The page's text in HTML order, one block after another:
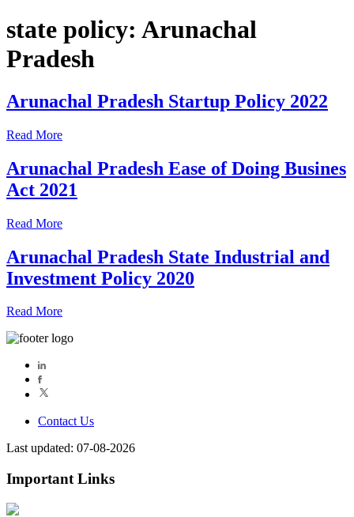
state policy: Arunachal
Pradesh
Arunachal Pradesh Startup Policy 2022
Read More
Arunachal Pradesh Ease of Doing Busines
Act 2021
Read More
Arunachal Pradesh State Industrial and
Investment Policy 2020
Read More
Contact Us
Last updated: 07-08-2026
Important Links